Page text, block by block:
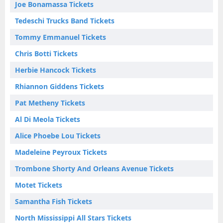
Joe Bonamassa Tickets
Tedeschi Trucks Band Tickets
Tommy Emmanuel Tickets
Chris Botti Tickets
Herbie Hancock Tickets
Rhiannon Giddens Tickets
Pat Metheny Tickets
Al Di Meola Tickets
Alice Phoebe Lou Tickets
Madeleine Peyroux Tickets
Trombone Shorty And Orleans Avenue Tickets
Motet Tickets
Samantha Fish Tickets
North Mississippi All Stars Tickets